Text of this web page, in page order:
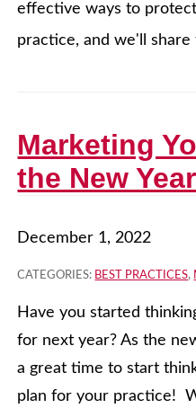
effective ways to
practice, and we'll share
Marketing
the New Year
December 1, 2022
CATEGORIES: BEST PRACTICES,
Have you started
for next year? As the
a great time to start
plan for your practice!